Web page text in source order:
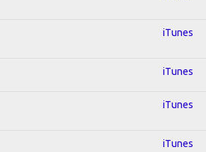
iTunes
iTunes
iTunes
iTunes